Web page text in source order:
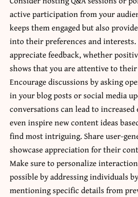
active participation from your
keeps them engaged but also
into their preferences and interests.
appreciate feedback, whether
shows that you are attentive to their
Encourage discussions by asking
in your blog posts or social media
conversations can lead to increased
even inspire new content ideas
find most intriguing. Share user-
showcase appreciation for their
Make sure to personalize
possible by addressing individuals
mentioning specific details from